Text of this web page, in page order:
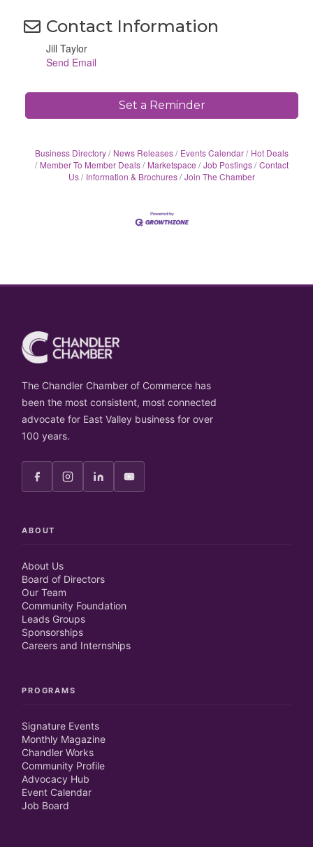
Contact Information
Jill Taylor
Send Email
Set a Reminder
Business Directory News Releases Events Calendar
Hot Deals
Member To Member Deals
Marketspace Job Postings Contact
Us
Information & Brochures Join The Chamber
The Chandler Chamber of Commerce has
been the most consistent, most connected
advocate for East Valley business for over
100 years.
ABOUT
About Us
Board of Directors
Our Team
Community Foundation
Leads Groups
Sponsorships
Careers and Internships
PROGRAMS
Signature Events
Monthly Magazine
Chandler Works
Community Profile
Advocacy Hub
Event Calendar
Job Board